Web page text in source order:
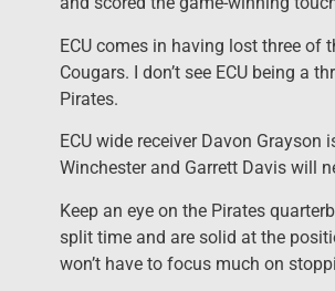
ECU comes in having lost three of
Cougars. I don’t see ECU being a
Pirates.
ECU wide receiver Davon
Winchester and Garrett Davis will
Keep an eye on the Pirates
split time and are solid at the
won’t have to focus much on